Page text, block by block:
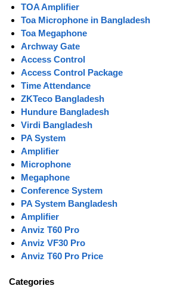
TOA Amplifier
Toa Microphone in Bangladesh
Toa Megaphone
Archway Gate
Access Control
Access Control Package
Time Attendance
ZKTeco Bangladesh
Hundure Bangladesh
Virdi Bangladesh
PA System
Amplifier
Microphone
Megaphone
Conference System
PA System Bangladesh
Amplifier
Anviz T60 Pro
Anviz VF30 Pro
Anviz T60 Pro Price
Categories